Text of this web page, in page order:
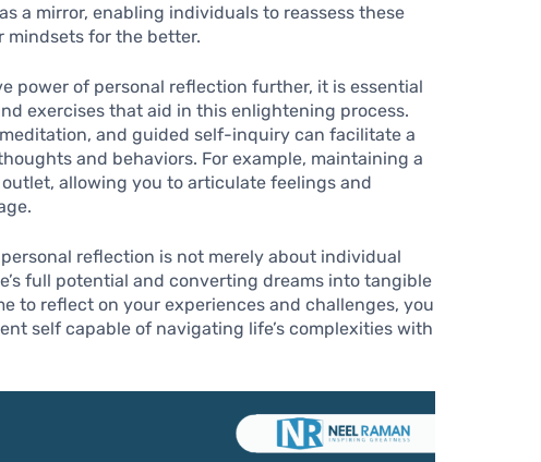
a mirror, enabling individuals to reassess these
mindsets for the better.
power of personal reflection further, it is essential
exercises that aid in this enlightening process.
and guided self-inquiry can facilitate a
and behaviors. For example, maintaining a
allowing you to articulate feelings and
reflection is not merely about individual
full potential and converting dreams into tangible
to reflect on your experiences and challenges, you
self capable of navigating life’s complexities with